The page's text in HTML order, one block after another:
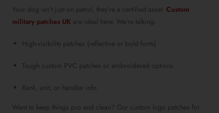
Your dog isn’t just on patrol, they’re a certified asset. Custom
military patches UK are ideal here. We’re talking:
High-visibility patches (reflective or bold fonts)
Tough custom PVC patches or embroidered options
Rank, unit, or handler info
Want to keep things pro and clean? Our custom logo patches for